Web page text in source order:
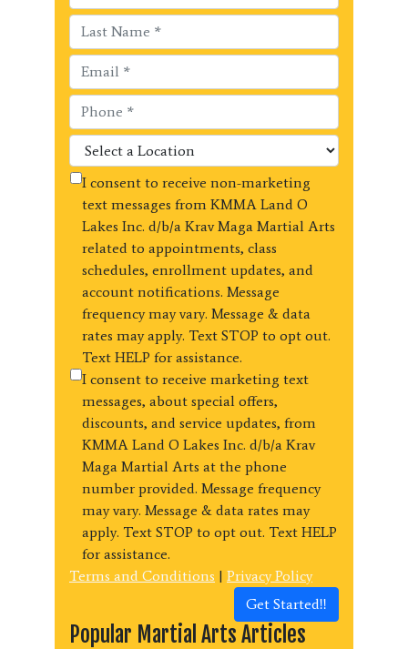
I consent to receive non-marketing
text messages from KMMA Land O
Lakes Inc. d/b/a Krav Maga Martial Arts
related to appointments, class
schedules, enrollment updates, and
account notifications. Message
frequency may vary. Message & data
rates may apply. Text STOP to opt out.
Text HELP for assistance.
I consent to receive marketing text
messages, about special offers,
discounts, and service updates, from
KMMA Land O Lakes Inc. d/b/a Krav
Maga Martial Arts at the phone
number provided. Message frequency
may vary. Message & data rates may
apply. Text STOP to opt out. Text HELP
for assistance.
Terms and Conditions | Privacy Policy
Get Started!!
Popular Martial Arts Articles